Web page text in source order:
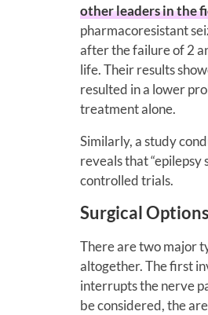
other leaders in the
pharmacoresistant
after the failure of 2
life. Their results
resulted in a lower
treatment alone.
Similarly, a study
reveals that
controlled trials.
Surgical Options
There are two major
altogether. The first
interrupts the nerve
be considered, the